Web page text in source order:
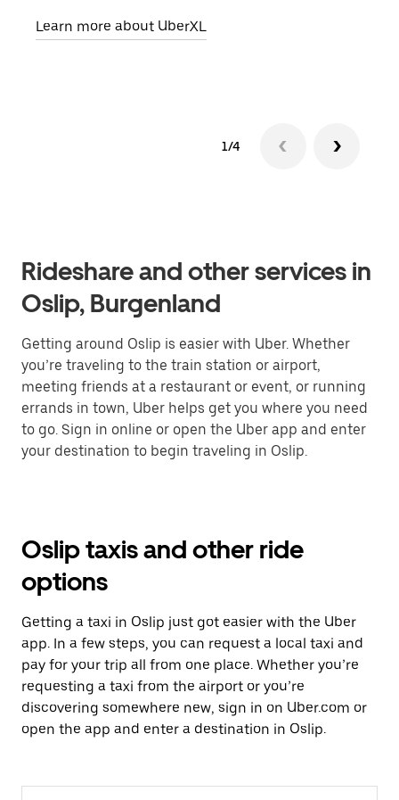
Learn more about UberXL
1/4
Rideshare and other services in
Oslip, Burgenland
Getting around Oslip is easier with Uber. Whether
you’re traveling to the train station or airport,
meeting friends at a restaurant or event, or running
errands in town, Uber helps get you where you need
to go. Sign in online or open the Uber app and enter
your destination to begin traveling in Oslip.
Oslip taxis and other ride
options
Getting a taxi in Oslip just got easier with the Uber
app. In a few steps, you can request a local taxi and
pay for your trip all from one place. Whether you’re
requesting a taxi from the airport or you’re
discovering somewhere new, sign in on Uber.com or
open the app and enter a destination in Oslip.